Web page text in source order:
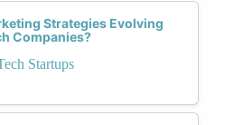
Strategies Evolving
Companies?
Startups